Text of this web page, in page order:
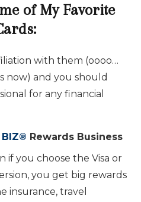
of My Favorite
with them (oooo…
now) and you should
for any financial
®️ Rewards Business
if you choose the Visa or
you get big rewards
insurance, travel